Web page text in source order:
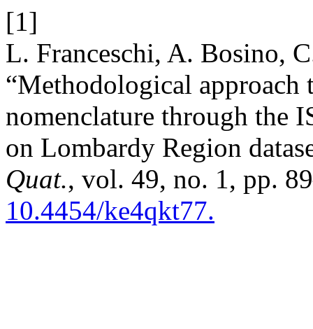
[1]
L. Franceschi, A. Bosino,
“Methodological approach
nomenclature through the
on Lombardy Region
Quat., vol. 49, no. 1, pp.
10.4454/ke4qkt77.